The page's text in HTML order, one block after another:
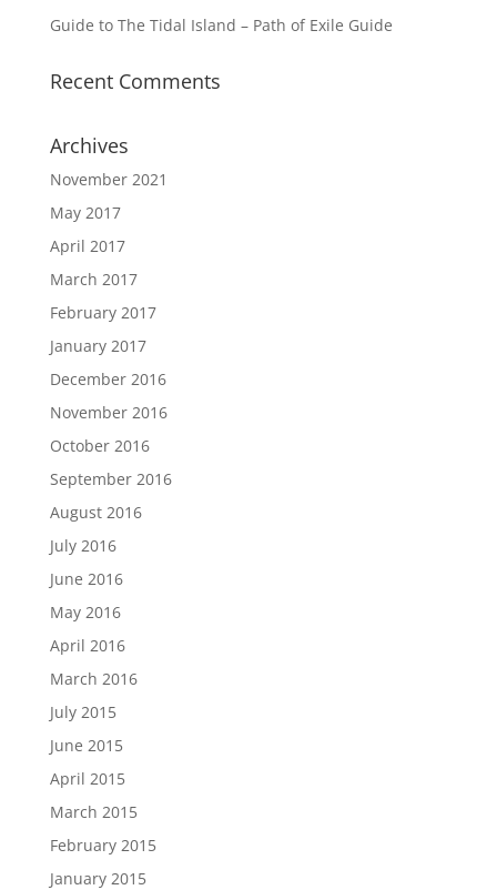
Guide to The Tidal Island – Path of Exile Guide
Recent Comments
Archives
November 2021
May 2017
April 2017
March 2017
February 2017
January 2017
December 2016
November 2016
October 2016
September 2016
August 2016
July 2016
June 2016
May 2016
April 2016
March 2016
July 2015
June 2015
April 2015
March 2015
February 2015
January 2015